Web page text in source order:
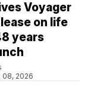
Voyager
on life
years
08, 2026